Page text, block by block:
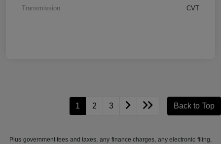
Transmission CVT
1 2 3 Back to Top
Plus government fees and taxes, any finance charges, any electronic filing,